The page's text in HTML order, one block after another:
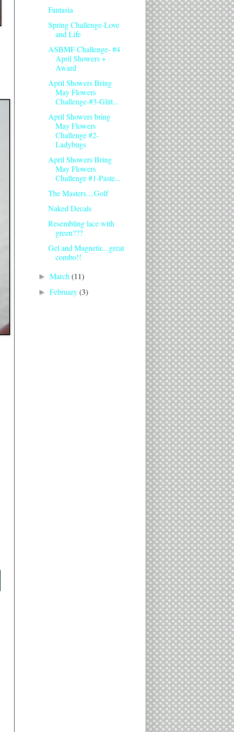
Fantasia
Spring Challenge-Love
and Life
ASBMF Challenge- #4
April Showers +
Award
April Showers Bring
May Flowers
Challenge-#3-Glitt...
April Showers bring
May Flowers
Challenge #2-
Ladybugs
April Showers Bring
May Flowers
Challenge #1-Paste...
The Masters....Golf
Naked Decals
Resembling lace with
green???
Gel and Magnetic...great
combo!!
►March(11)
►February(3)